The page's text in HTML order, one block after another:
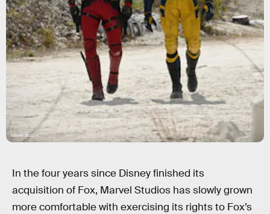
Marvel Studios
In the four years since Disney finished its
acquisition of Fox, Marvel Studios has slowly grown
more comfortable with exercising its rights to Fox’s